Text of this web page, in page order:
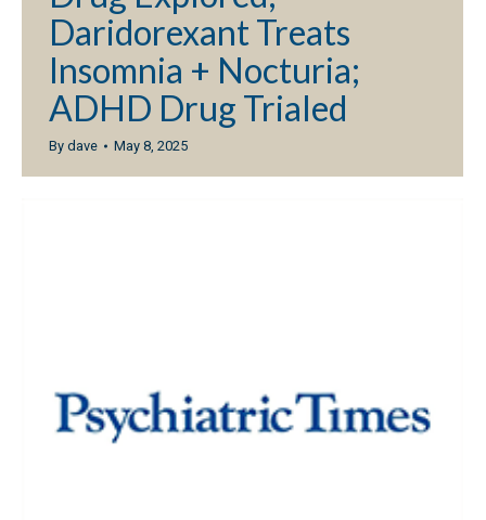
Daridorexant Treats
Insomnia + Nocturia;
ADHD Drug Trialed
By dave May 8, 2025